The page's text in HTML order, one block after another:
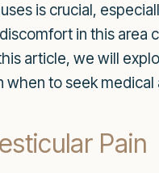
is crucial,
in this area
article, we will
when to seek medical
Pain